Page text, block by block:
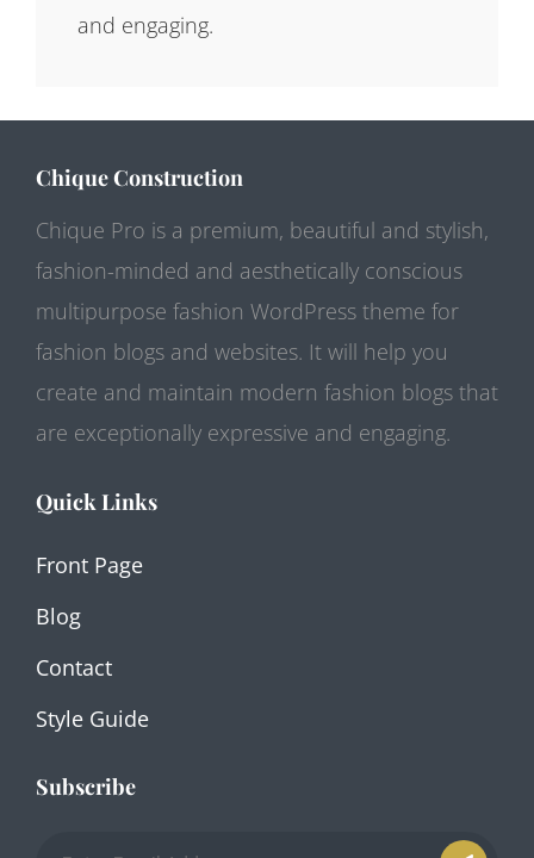
and engaging.
Chique Construction
Chique Pro is a premium, beautiful and stylish,
fashion-minded and aesthetically conscious
multipurpose fashion WordPress theme for
fashion blogs and websites. It will help you
create and maintain modern fashion blogs that
are exceptionally expressive and engaging.
Quick Links
Front Page
Blog
Contact
Style Guide
Subscribe